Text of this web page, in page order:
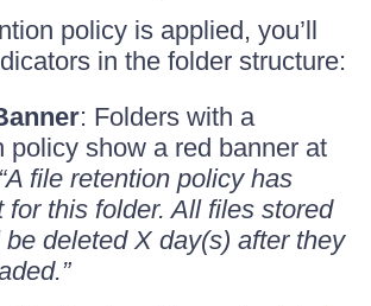
policy is applied, you’ll
in the folder structure:
: Folders with a
policy show a red banner at
“A file retention policy has
for this folder. All files stored
deleted X day(s) after they